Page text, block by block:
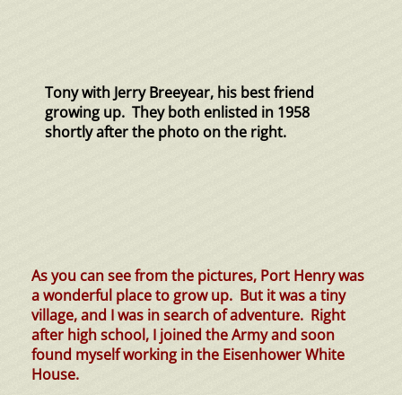
Tony with Jerry Breeyear, his best friend
growing up. They both enlisted in 1958
shortly after the photo on the right.
As you can see from the pictures, Port Henry was
a wonderful place to grow up. But it was a tiny
village, and I was in search of adventure. Right
after high school, I joined the Army and soon
found myself working in the Eisenhower White
House.